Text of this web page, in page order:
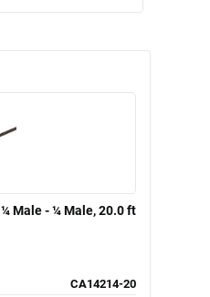
Male - ¼ Male, 20.0 ft
CA14214-20